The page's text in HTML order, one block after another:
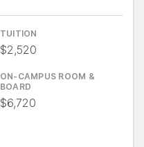
TUITION
$2,520
ON-CAMPUS ROOM &
BOARD
$6,720